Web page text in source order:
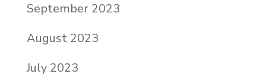
September 2023
August 2023
July 2023